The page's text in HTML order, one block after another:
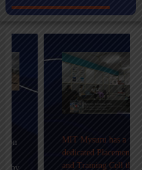
MIT Mysuru has a
dedicated Placement
and Training Cell that